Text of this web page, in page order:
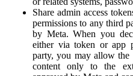
Share admin access
permissions to any third
by Meta. When you
either via token or app
party, you may allow the
content only to the